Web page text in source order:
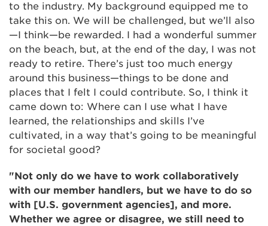
to the industry. My background equipped me to
take this on. We will be challenged, but we’ll also
—I think—be rewarded. I had a wonderful summer
on the beach, but, at the end of the day, I was not
ready to retire. There’s just too much energy
around this business—things to be done and
places that I felt I could contribute. So, I think it
came down to: Where can I use what I have
learned, the relationships and skills I’ve
cultivated, in a way that’s going to be meaningful
for societal good?
"Not only do we have to work collaboratively
with our member handlers, but we have to do so
with [U.S. government agencies], and more.
Whether we agree or disagree, we still need to